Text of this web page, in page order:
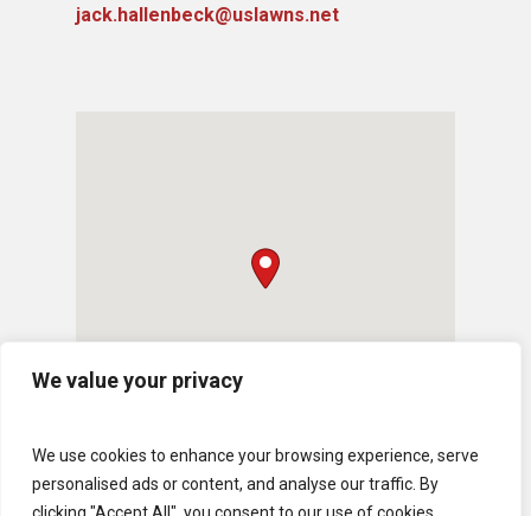
We value your privacy
We use cookies to enhance your browsing experience, serve
personalised ads or content, and analyse our traffic. By
jack.hallenbeck@uslawns.net